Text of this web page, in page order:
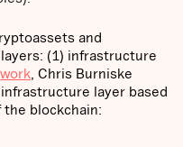
and
(1) infrastructure
work , Chris Burniske
layer based
blockchain: